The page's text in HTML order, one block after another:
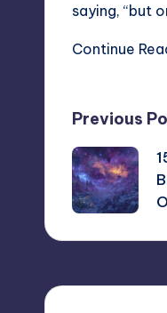
saying, “but
Continue
Post
Previous